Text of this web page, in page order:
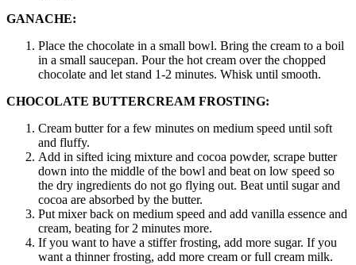
GANACHE:
Place the chocolate in a small bowl. Bring the cream to a boil
in a small saucepan. Pour the hot cream over the chopped
chocolate and let stand 1-2 minutes. Whisk until smooth.
CHOCOLATE BUTTERCREAM FROSTING:
Cream butter for a few minutes on medium speed until soft
and fluffy.
Add in sifted icing mixture and cocoa powder, scrape butter
down into the middle of the bowl and beat on low speed so
the dry ingredients do not go flying out. Beat until sugar and
cocoa are absorbed by the butter.
Put mixer back on medium speed and add vanilla essence and
cream, beating for 2 minutes more.
If you want to have a stiffer frosting, add more sugar. If you
want a thinner frosting, add more cream or full cream milk.